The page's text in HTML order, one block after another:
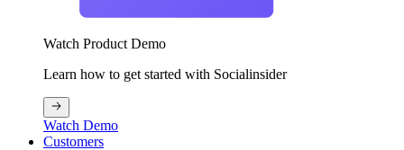
Watch Product Demo
Learn how to get started with Socialinsider
Watch Demo
Customers